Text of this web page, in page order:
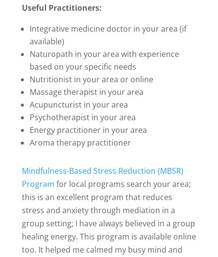
Useful Practitioners:
Integrative medicine doctor in your area (if
available)
Naturopath in your area with experience
based on your specific needs
Nutritionist in your area or online
Massage therapist in your area
Acupuncturist in your area
Psychotherapist in your area
Energy practitioner in your area
Aroma therapy practitioner
Mindfulness-Based Stress Reduction (MBSR)
Program for local programs search your area;
this is an excellent program that reduces
stress and anxiety through mediation in a
group setting; I have always believed in a group
healing energy. This program is available online
too. It helped me calmed my busy mind and